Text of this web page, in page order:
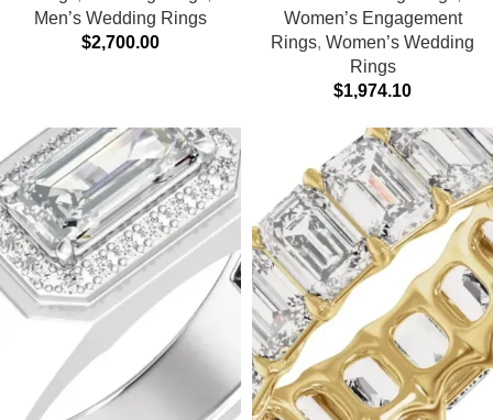
Men’s Wedding Rings
$2,700.00
Women’s Engagement
Rings, Women’s Wedding
Rings
$1,974.10